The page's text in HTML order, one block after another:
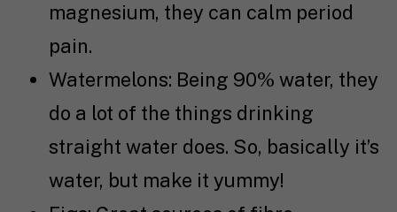
magnesium, they can calm period
pain.
Watermelons: Being 90% water, they
do a lot of the things drinking
straight water does. So, basically it’s
water, but make it yummy!